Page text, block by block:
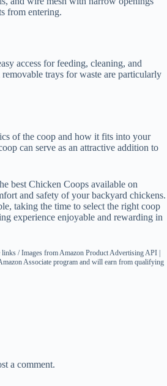
from entering.
access for feeding, cleaning, and
trays for waste are particularly
of the coop and how it fits into your
can serve as an attractive addition to
best Chicken Coops available on
and safety of your backyard chickens.
taking the time to select the right coop
experience enjoyable and rewarding in
/ Images from Amazon Product Advertising API |
Associate program and will earn from qualifying
a comment.